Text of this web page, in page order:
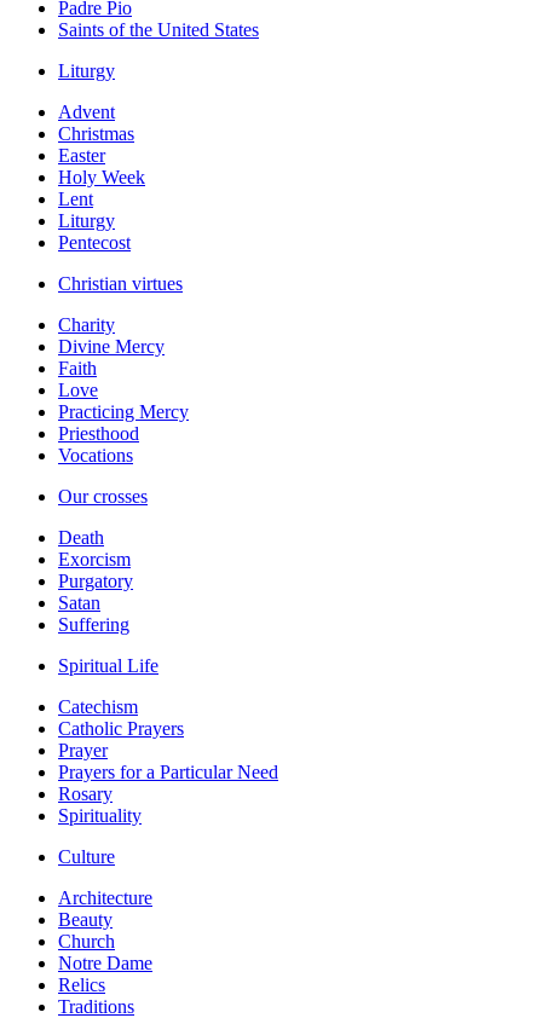
Padre Pio
Saints of the United States
Liturgy
Advent
Christmas
Easter
Holy Week
Lent
Liturgy
Pentecost
Christian virtues
Charity
Divine Mercy
Faith
Love
Practicing Mercy
Priesthood
Vocations
Our crosses
Death
Exorcism
Purgatory
Satan
Suffering
Spiritual Life
Catechism
Catholic Prayers
Prayer
Prayers for a Particular Need
Rosary
Spirituality
Culture
Architecture
Beauty
Church
Notre Dame
Relics
Traditions